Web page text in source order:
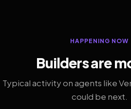
HAPPENING NOW
Builders are
Typical activity on agents like
could be next.